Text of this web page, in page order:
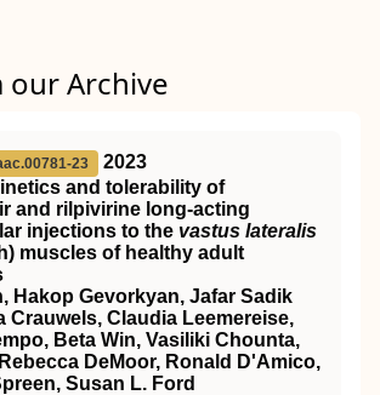
Archive
23
2023
and tolerability of
and rilpivirine long-acting
injections to the vastus lateralis
muscles of healthy adult
Hakop Gevorkyan, Jafar Sadik
Crauwels, Claudia Leemereise,
Beta Win, Vasiliki Chounta,
DeMoor, Ronald D'Amico,
Susan L. Ford